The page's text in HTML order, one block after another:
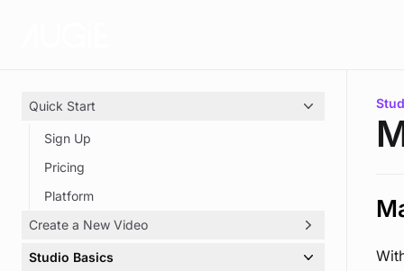
Quick Start
Sign Up
Pricing
Platform
Create a New Video
Video Options
Studio Basics
You